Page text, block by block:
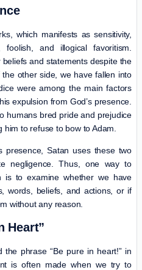
which manifests as sensitivity,
foolish, and illogical favoritism.
and statements despite the
other side, we have fallen into
were among the main factors
expulsion from God’s presence.
humans bred pride and prejudice
him to refuse to bow to Adam.
presence, Satan uses these two
negligence. Thus, one way to
is to examine whether we have
words, beliefs, and actions, or if
without any reason.
Heart”
phrase “Be pure in heart!” in
is often made when we try to